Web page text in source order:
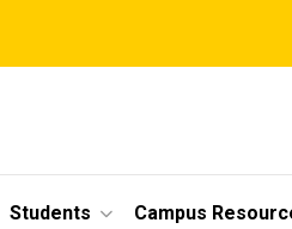
Students Campus